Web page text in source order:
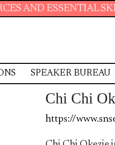
SKILLS FOR
SPEAKER BUREAU
Chi Chi
https://